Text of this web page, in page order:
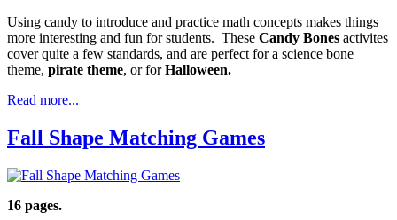
Using candy to introduce and practice math concepts makes things
more interesting and fun for students. These Candy Bones activites
cover quite a few standards, and are perfect for a science bone
theme, pirate theme, or forHalloween.
Read more...
Fall Shape Matching Games
16 pages.